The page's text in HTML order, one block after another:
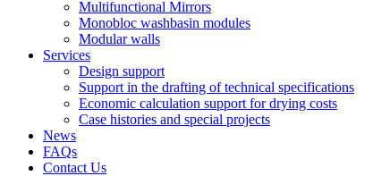
Multifunctional Mirrors
Monobloc washbasin modules
Modular walls
Services
Design support
Support in the drafting of technical specifications
Economic calculation support for drying costs
Case histories and special projects
News
FAQs
Contact Us